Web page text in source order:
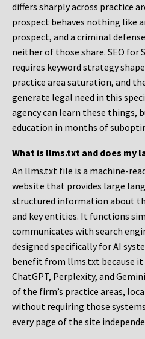
differs sharply across practice
prospect behaves nothing like
prospect, and a criminal
neither of those share. SEO for
requires keyword strategy
practice area saturation, and
generate legal need in this
agency can learn these things,
education in months of
What is llms.txt and does my
An llms.txt file is a machine-
website that provides large
structured information about
and key entities. It functions
communicates with search
designed specifically for AI
benefit from llms.txt because
ChatGPT, Perplexity, and
of the firm’s practice areas,
without requiring those
every page of the site